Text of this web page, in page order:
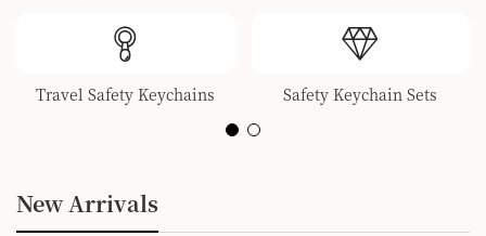
Travel Safety Keychains Safety Keychain Sets
New Arrivals